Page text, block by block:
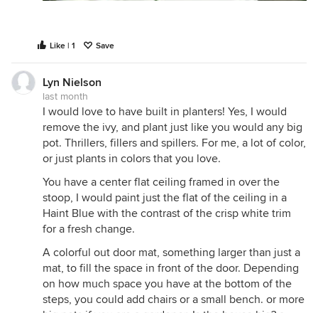
Like | 1 Save
Lyn Nielson
last month
I would love to have built in planters! Yes, I would
remove the ivy, and plant just like you would any big
pot. Thrillers, fillers and spillers. For me, a lot of color,
or just plants in colors that you love.
You have a center flat ceiling framed in over the
stoop, I would paint just the flat of the ceiling in a
Haint Blue with the contrast of the crisp white trim
for a fresh change.
A colorful out door mat, something larger than just a
mat, to fill the space in front of the door. Depending
on how much space you have at the bottom of the
steps, you could add chairs or a small bench. or more